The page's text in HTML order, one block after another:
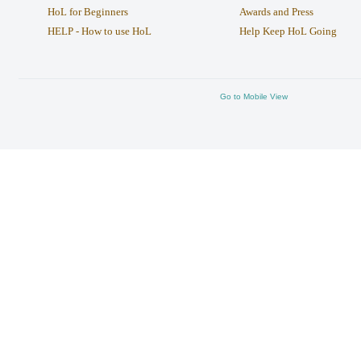
HoL for Beginners
HELP - How to use HoL
Awards and Press
Help Keep HoL Going
Go to Mobile View